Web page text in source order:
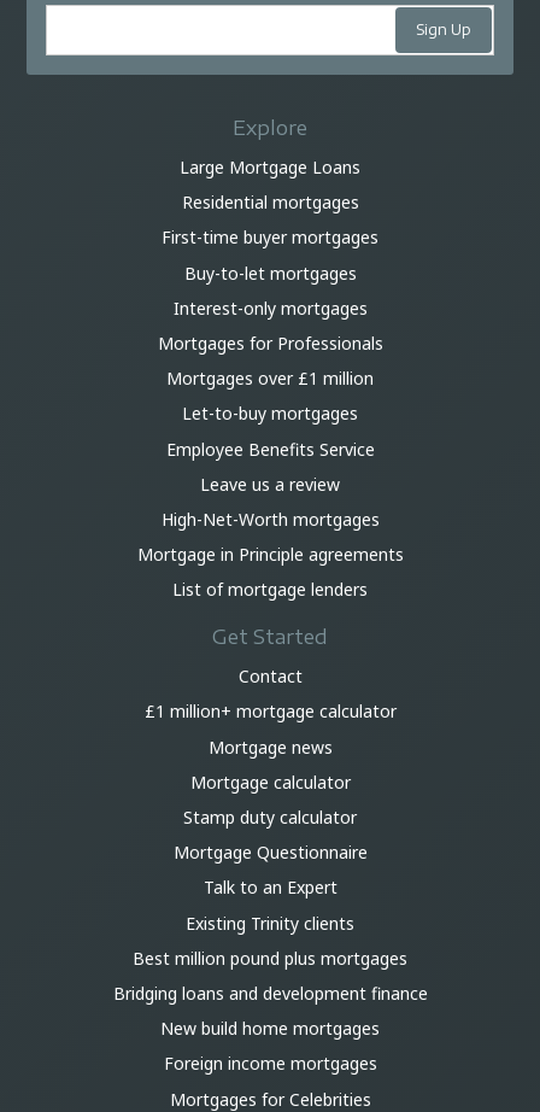
Explore
Large Mortgage Loans
Residential mortgages
First-time buyer mortgages
Buy-to-let mortgages
Interest-only mortgages
Mortgages for Professionals
Mortgages over £1 million
Let-to-buy mortgages
Employee Benefits Service
Leave us a review
High-Net-Worth mortgages
Mortgage in Principle agreements
List of mortgage lenders
Get Started
Contact
£1 million+ mortgage calculator
Mortgage news
Mortgage calculator
Stamp duty calculator
Mortgage Questionnaire
Talk to an Expert
Existing Trinity clients
Best million pound plus mortgages
Bridging loans and development finance
New build home mortgages
Foreign income mortgages
Mortgages for Celebrities